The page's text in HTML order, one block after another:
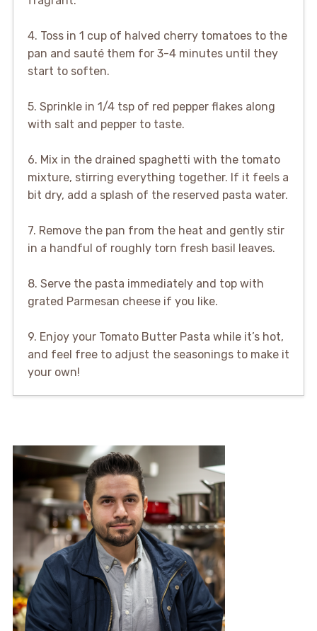
4. Toss in 1 cup of halved cherry tomatoes to the
pan and sauté them for 3-4 minutes until they
start to soften.
5. Sprinkle in 1/4 tsp of red pepper flakes along
with salt and pepper to taste.
6. Mix in the drained spaghetti with the tomato
mixture, stirring everything together. If it feels a
bit dry, add a splash of the reserved pasta water.
7. Remove the pan from the heat and gently stir
in a handful of roughly torn fresh basil leaves.
8. Serve the pasta immediately and top with
grated Parmesan cheese if you like.
9. Enjoy your Tomato Butter Pasta while it’s hot,
and feel free to adjust the seasonings to make it
your own!